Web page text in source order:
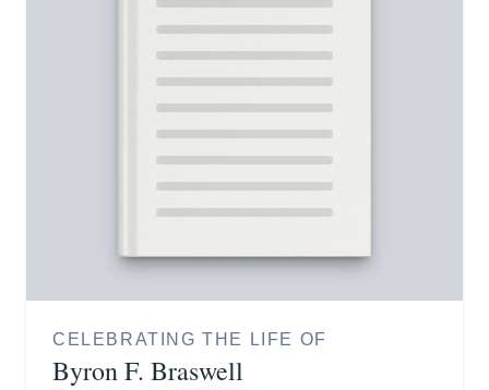
CELEBRATING THE LIFE OF
Byron F. Braswell